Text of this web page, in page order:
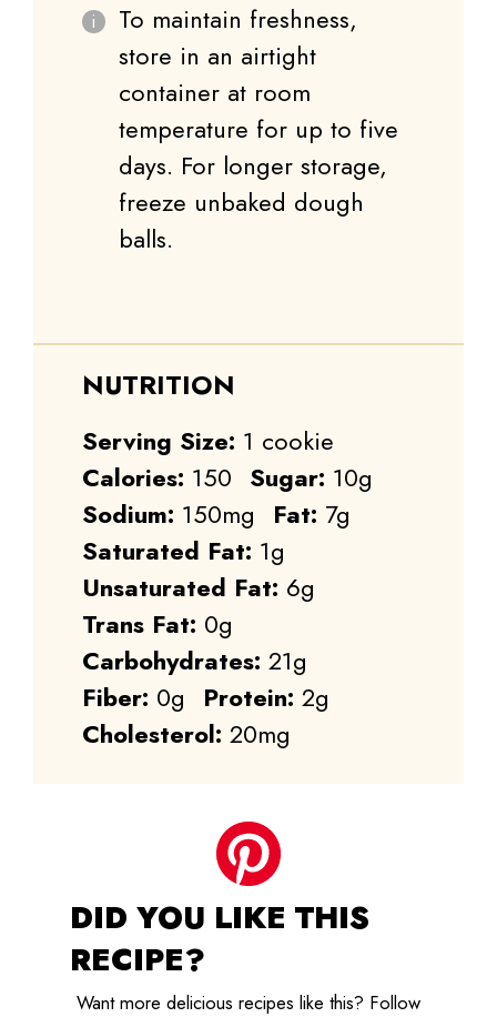
To maintain freshness,
store in an airtight
container at room
temperature for up to five
days. For longer storage,
freeze unbaked dough
balls.
NUTRITION
Serving Size: 1 cookie
Calories: 150 Sugar: 10g
Sodium: 150mg Fat: 7g
Saturated Fat: 1g
Unsaturated Fat: 6g
Trans Fat: 0g
Carbohydrates: 21g
Fiber: 0g Protein: 2g
Cholesterol: 20mg
DID YOU LIKE THIS
RECIPE?
Want more delicious recipes like this? Follow